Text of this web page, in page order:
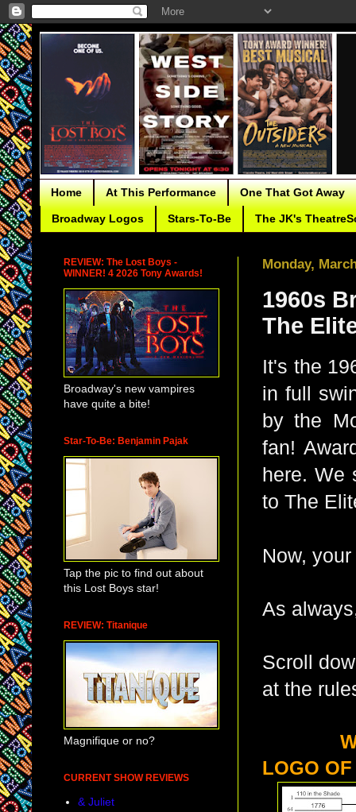
Home At This Performance One That Got Away
Broadway Logos Stars-To-Be The JK's
Monday,
1960s
The
It's the
in full
by the
fan!
here. We
to The
Now,
As
Scroll
at the
WHAT
LOGO
REVIEW: The Lost Boys -
WINNER! 4 2026 Tony Awards!
Broadway's new vampires
have quite a bite!
Star-To-Be: Benjamin Pajak
Tap the pic to find out about
this Lost Boys star!
REVIEW: Titanique
Magnifique or no?
CURRENT SHOW REVIEWS
& Juliet